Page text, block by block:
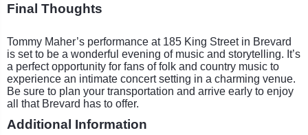
Final Thoughts
Tommy Maher’s performance at 185 King Street in Brevard
is set to be a wonderful evening of music and storytelling. It’s
a perfect opportunity for fans of folk and country music to
experience an intimate concert setting in a charming venue.
Be sure to plan your transportation and arrive early to enjoy
all that Brevard has to offer.
Additional Information